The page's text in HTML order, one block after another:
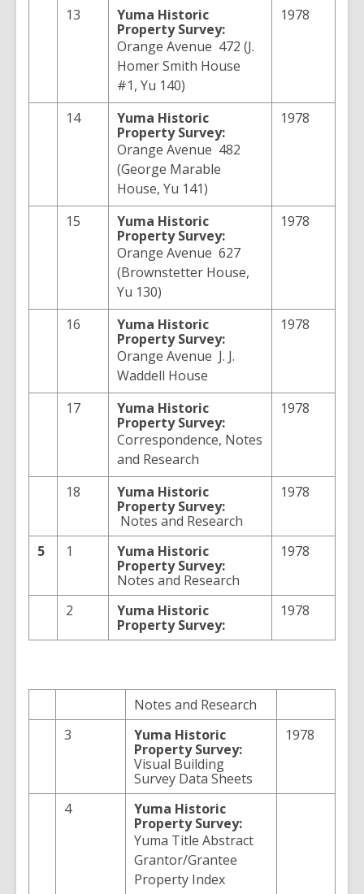
13 Yuma Historic
Property Survey:
Orange Avenue 472 (J.
Homer Smith House
#1, Yu 140)
1978
14 Yuma Historic
Property Survey:
Orange Avenue 482
(George Marable
House, Yu 141)
1978
15 Yuma Historic
Property Survey:
Orange Avenue 627
(Brownstetter House,
Yu 130)
1978
16 Yuma Historic
Property Survey:
Orange Avenue J. J.
Waddell House
1978
17 Yuma Historic
Property Survey:
Correspondence, Notes
and Research
1978
18 Yuma Historic
Property Survey:
Notes and Research
1978
5 1
Yuma Historic
Property Survey:
Notes and Research
1978
2
Yuma Historic
Property Survey:
1978
Notes and Research
3
Yuma Historic
Property Survey:
Visual Building
Survey Data Sheets
1978
4
Yuma Historic
Property Survey:
Yuma Title Abstract
Grantor/Grantee
Property Index